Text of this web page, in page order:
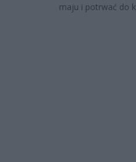
maju i potrwać do